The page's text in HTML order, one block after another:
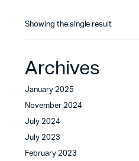
Showing the single result
Archives
January 2025
November 2024
July 2024
July 2023
February 2023